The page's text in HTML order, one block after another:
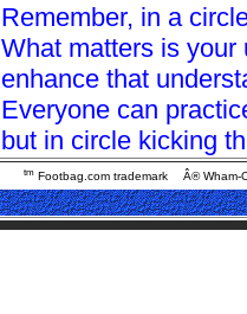
Remember, in a
What matters is your
enhance that
Everyone can
but in circle kicking
tm Footbag.com trademark Â® Wham-